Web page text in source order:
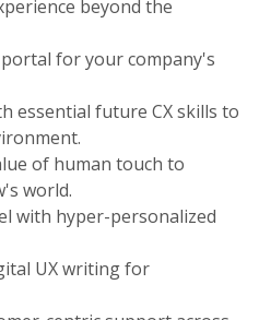
beyond the
for your company's
essential future CX skills to
of human touch to
world.
with hyper-personalized
UX writing for